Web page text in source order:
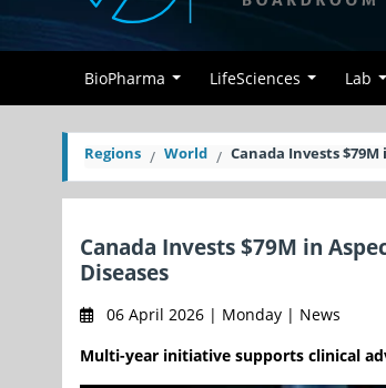
BioPharma LifeSciences Lab
Regions World Canada Invests
Canada Invests $79M in
Diseases
06 April 2026 | Monday | News
Multi-year initiative supports clinical